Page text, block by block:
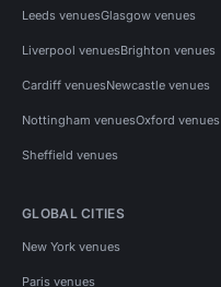
Leeds venuesGlasgow venues
Liverpool venuesBrighton venues
Cardiff venuesNewcastle venues
Nottingham venuesOxford venues
Sheffield venues
GLOBAL CITIES
New York venues
Paris venues